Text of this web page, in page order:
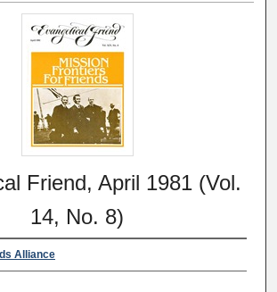
Friend, April 1981 (Vol.
14, No. 8)
Alliance